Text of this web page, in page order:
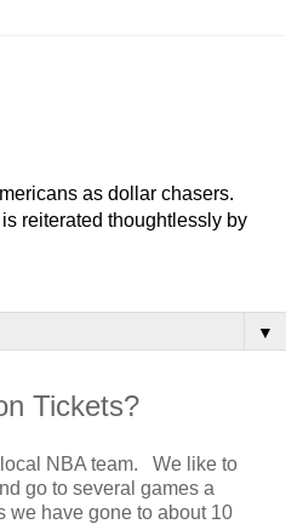
as dollar chasers.
reiterated thoughtlessly by
▼
Tickets?
NBA team. We like to
go to several games a
have gone to about 10